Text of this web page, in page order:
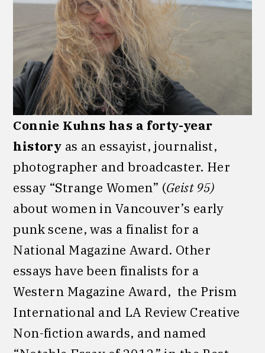
Connie Kuhns has a forty-year
history as an essayist, journalist,
photographer and broadcaster. Her
essay “Strange Women” (Geist 95)
about women in Vancouver’s early
punk scene, was a finalist for a
National Magazine Award. Other
essays have been finalists for a
Western Magazine Award, the Prism
International and LA Review Creative
Non-fiction awards, and named